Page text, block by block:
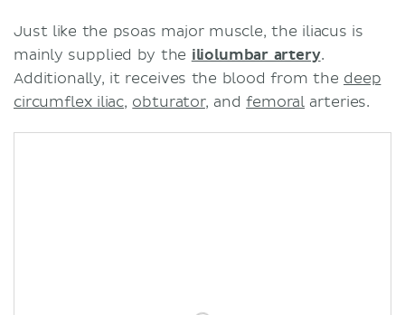
Just like the psoas major muscle, the iliacus is
mainly supplied by the iliolumbar artery.
Additionally, it receives the blood from the deep
circumflex iliac, obturator, andfemoral arteries.